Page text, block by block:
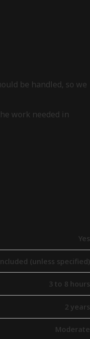
be handled, so we
work needed in
Yes
(unless specified)
3 to 8 hours
2 years
Moderate